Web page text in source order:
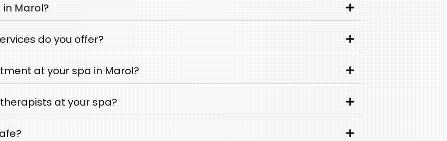
Marol?
do you offer?
at your spa in Marol?
at your spa?